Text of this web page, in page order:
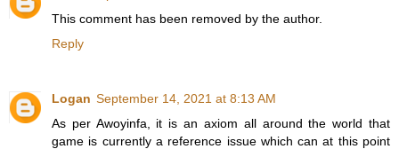
This comment has been removed by the author.
Reply
Logan September 14, 2021 at 8:13 AM
As per Awoyinfa, it is an axiom all around the world that
game is currently a reference issue which can at this point